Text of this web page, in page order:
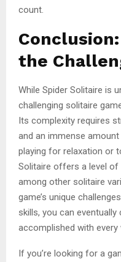
count.
the
While Spider Solitaire is
challenging solitaire
Its complexity requires
and an immense
playing for relaxation or
Solitaire offers a level
among other solitaire
game’s unique
skills, you can
accomplished with every
If you’re looking for a